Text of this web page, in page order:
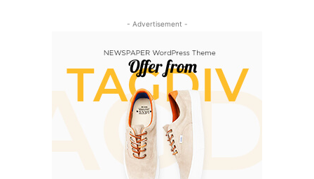
- Advertisement -